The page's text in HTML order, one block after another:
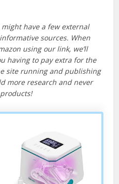
have a few external
sources. When
using our link, we’ll
having to pay extra for the
site running and publishing
more research and never